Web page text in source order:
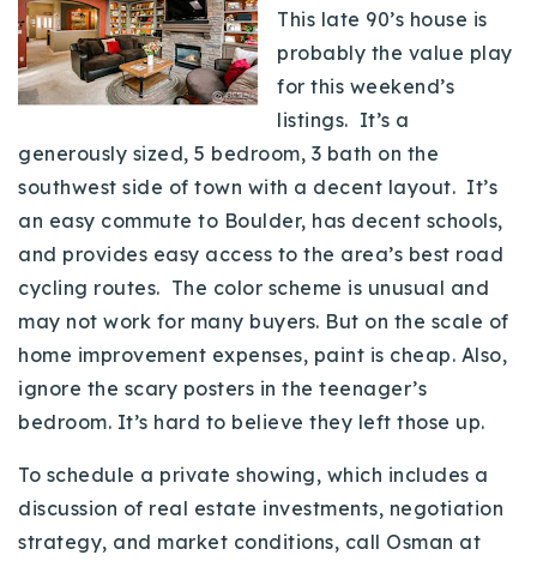
This late 90’s house is
probably the value play
for this weekend’s
listings. It’s a
generously sized, 5 bedroom, 3 bath on the
southwest side of town with a decent layout. It’s
an easy commute to Boulder, has decent schools,
and provides easy access to the area’s best road
cycling routes. The color scheme is unusual and
may not work for many buyers. But on the scale of
home improvement expenses, paint is cheap. Also,
ignore the scary posters in the teenager’s
bedroom. It’s hard to believe they left those up.
To schedule a private showing, which includes a
discussion of real estate investments, negotiation
strategy, and market conditions, call Osman at